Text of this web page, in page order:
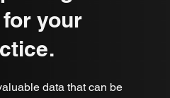
your
data that can be